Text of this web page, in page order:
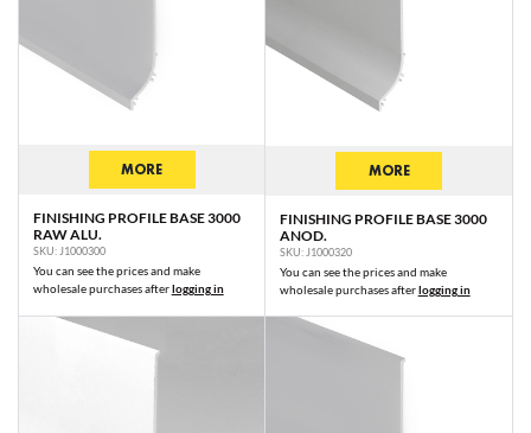
MORE
FINISHING PROFILE BASE 3000
RAW ALU.
SKU: J1000300
You can see the prices and make
wholesale purchases afterlogging in
MORE
FINISHING PROFILE BASE 3000
ANOD.
SKU: J1000320
You can see the prices and make
wholesale purchases afterlogging in